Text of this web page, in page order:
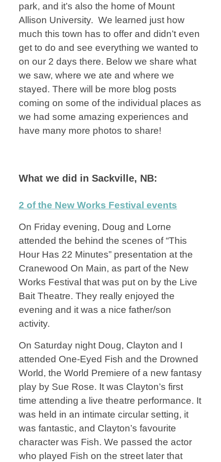
park, and it’s also the home of Mount
Allison University. We learned just how
much this town has to offer and didn’t even
get to do and see everything we wanted to
on our 2 days there. Below we share what
we saw, where we ate and where we
stayed. There will be more blog posts
coming on some of the individual places as
we had some amazing experiences and
have many more photos to share!
What we did in Sackville, NB:
2 of the New Works Festival events
On Friday evening, Doug and Lorne
attended the behind the scenes of “This
Hour Has 22 Minutes” presentation at the
Cranewood On Main, as part of the New
Works Festival that was put on by the Live
Bait Theatre. They really enjoyed the
evening and it was a nice father/son
activity.
On Saturday night Doug, Clayton and I
attended One-Eyed Fish and the Drowned
World, the World Premiere of a new fantasy
play by Sue Rose. It was Clayton’s first
time attending a live theatre performance. It
was held in an intimate circular setting, it
was fantastic, and Clayton’s favourite
character was Fish. We passed the actor
who played Fish on the street later that